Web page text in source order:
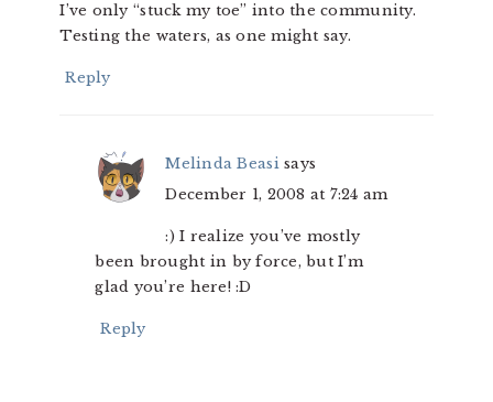
I’ve only “stuck my toe” into the community.
Testing the waters, as one might say.
Reply
Melinda Beasi says
December 1, 2008 at 7:24 am
:) I realize you’ve mostly
been brought in by force, but I’m
glad you’re here! :D
Reply